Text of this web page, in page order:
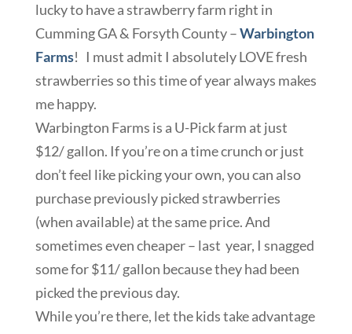
lucky to have a strawberry farm right in
Cumming GA & Forsyth County –Warbington
Farms! I must admit I absolutely LOVE fresh
strawberries so this time of year always makes
me happy.
Warbington Farms is a U-Pick farm at just
$12/ gallon. If you’re on a time crunch or just
don’t feel like picking your own, you can also
purchase previously picked strawberries
(when available) at the same price. And
sometimes even cheaper – last year, I snagged
some for $11/ gallon because they had been
picked the previous day.
While you’re there, let the kids take advantage